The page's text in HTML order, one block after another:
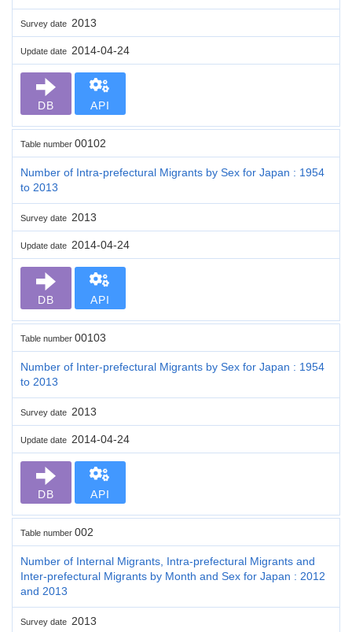
Survey date 2013
Update date 2014-04-24
DB API
Table number 00102
Number of Intra-prefectural Migrants by Sex for Japan : 1954
to 2013
Survey date 2013
Update date 2014-04-24
DB API
Table number 00103
Number of Inter-prefectural Migrants by Sex for Japan : 1954
to 2013
Survey date 2013
Update date 2014-04-24
DB API
Table number 002
Number of Internal Migrants, Intra-prefectural Migrants and
Inter-prefectural Migrants by Month and Sex for Japan : 2012
and 2013
Survey date 2013